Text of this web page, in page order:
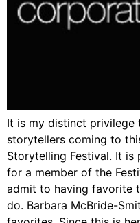
It is my distinct
storytellers coming to
Storytelling Festival. It
for a member of the
admit to having favorite
do. Barbara McBride-